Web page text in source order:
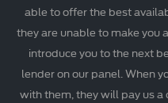
able to offer the best
they are unable to make you
introduce you to the next
lender on our panel. When
with them, they will pay us a